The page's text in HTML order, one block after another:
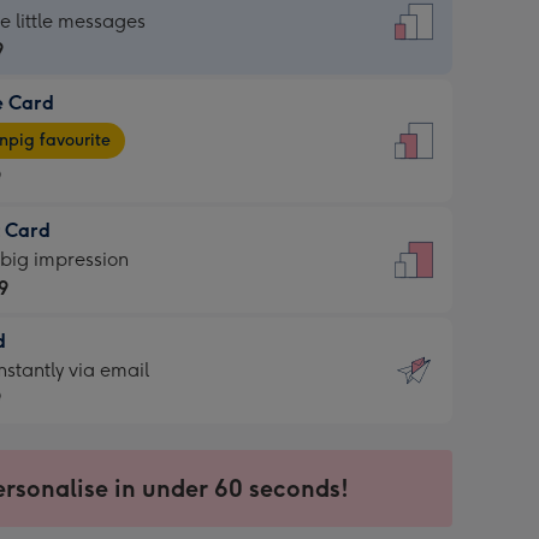
little messages
Card
favourite
Card
impression
via email
in under 60 seconds!